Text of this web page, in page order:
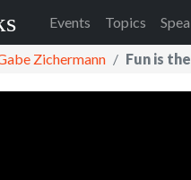
Events Topics
Zichermann Fun is